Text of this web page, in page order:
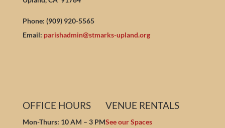
Phone: (909) 920-5565
Email: parishadmin@stmarks-upland.org
OFFICE HOURS
Mon-Thurs: 10 AM – 3 PM
VENUE RENTALS
See our Spaces